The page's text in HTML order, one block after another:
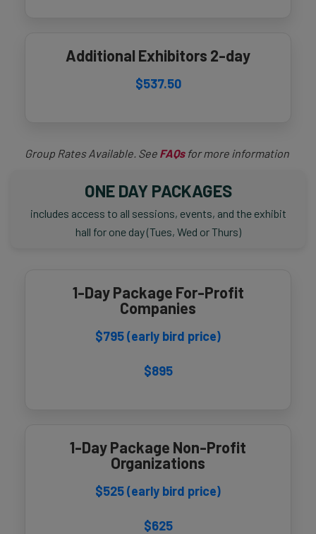
Additional Exhibitors 2-day
$537.50
Group Rates Available. See FAQsfor more information
ONE DAY PACKAGES
includes access to all sessions, events, and the exhibit
hall for one day (Tues, Wed or Thurs)
1-Day Package For-Profit
Companies
$795 (early bird price)
$895
1-Day Package Non-Profit
Organizations
$525 (early bird price)
$625